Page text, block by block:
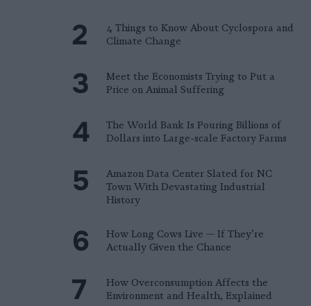
4 Things to Know About Cyclospora and
Climate Change
Meet the Economists Trying to Put a
Price on Animal Suffering
The World Bank Is Pouring Billions of
Dollars into Large-scale Factory Farms
Amazon Data Center Slated for NC
Town With Devastating Industrial
History
How Long Cows Live — If They’re
Actually Given the Chance
How Overconsumption Affects the
Environment and Health, Explained